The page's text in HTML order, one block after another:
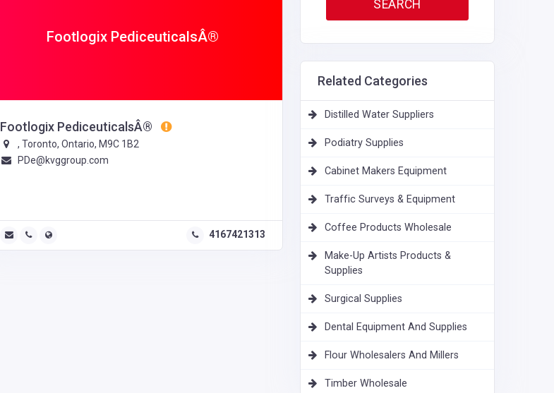
Footlogix PediceuticalsÂ®
Footlogix PediceuticalsÂ®
, Toronto, Ontario, M9C 1B2
PDe@kvggroup.com
4167421313
Related Categories
Distilled Water Suppliers
Podiatry Supplies
Cabinet Makers Equipment
Traffic Surveys & Equipment
Coffee Products Wholesale
Make-Up Artists Products &
Supplies
Surgical Supplies
Dental Equipment And Supplies
Flour Wholesalers And Millers
Timber Wholesale